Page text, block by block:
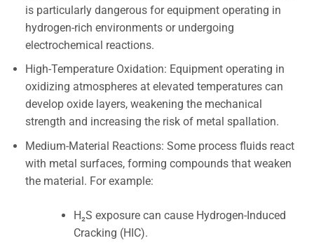
is particularly dangerous for equipment operating in
hydrogen-rich environments or undergoing
electrochemical reactions.
High-Temperature Oxidation: Equipment operating in
oxidizing atmospheres at elevated temperatures can
develop oxide layers, weakening the mechanical
strength and increasing the risk of metal spallation.
Medium-Material Reactions: Some process fluids react
with metal surfaces, forming compounds that weaken
the material. For example:
H₂S exposure can cause Hydrogen-Induced
Cracking (HIC).